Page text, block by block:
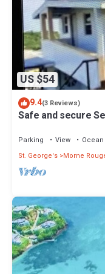
US $54
9.4(3 Reviews)
Safe and secure
Parking View
St. George's Morne